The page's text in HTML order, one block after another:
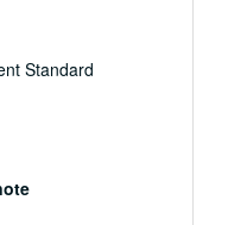
Standard